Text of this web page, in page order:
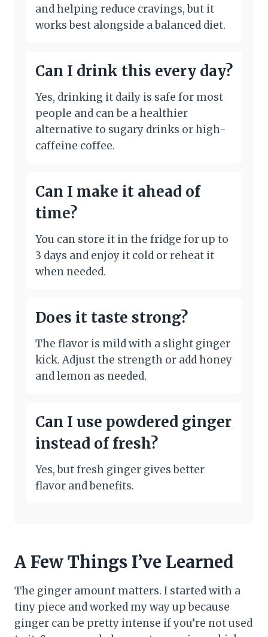
and helping reduce cravings, but it
works best alongside a balanced diet.
Can I drink this every day?
Yes, drinking it daily is safe for most
people and can be a healthier
alternative to sugary drinks or high-
caffeine coffee.
Can I make it ahead of
time?
You can store it in the fridge for up to
3 days and enjoy it cold or reheat it
when needed.
Does it taste strong?
The flavor is mild with a slight ginger
kick. Adjust the strength or add honey
and lemon as needed.
Can I use powdered ginger
instead of fresh?
Yes, but fresh ginger gives better
flavor and benefits.
A Few Things I’ve Learned
The ginger amount matters. I started with a
tiny piece and worked my way up because
ginger can be pretty intense if you’re not used